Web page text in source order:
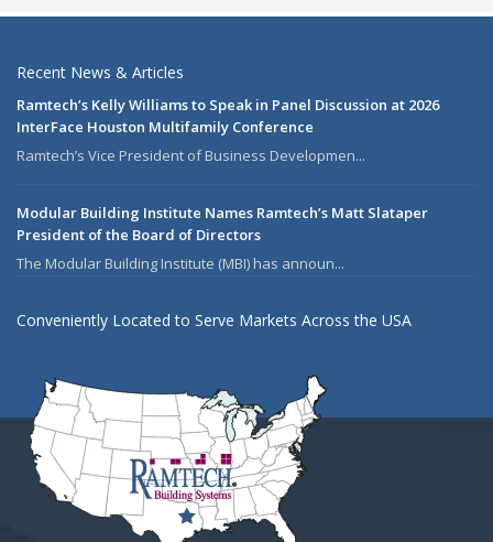
Recent News & Articles
Ramtech’s Kelly Williams to Speak in Panel Discussion at 2026
InterFace Houston Multifamily Conference
Ramtech’s Vice President of Business Developmen...
Modular Building Institute Names Ramtech’s Matt Slataper
President of the Board of Directors
The Modular Building Institute (MBI) has announ...
Conveniently Located to Serve Markets Across the USA